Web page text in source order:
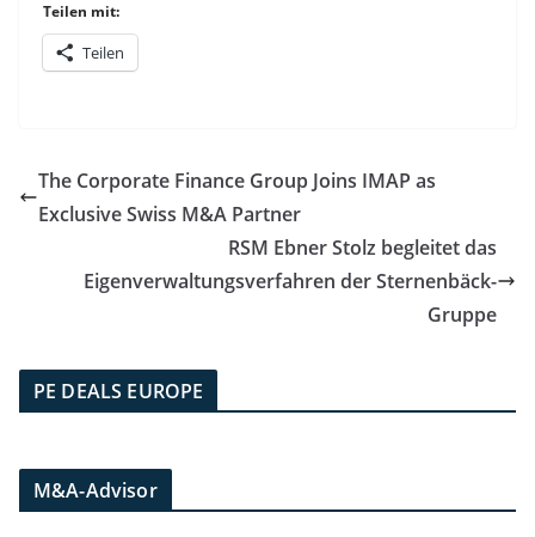
Teilen mit:
Teilen
The Corporate Finance Group Joins IMAP as
Exclusive Swiss M&A Partner
RSM Ebner Stolz begleitet das
Eigenverwaltungsverfahren der Sternenbäck-
Gruppe
PE DEALS EUROPE
M&A-Advisor